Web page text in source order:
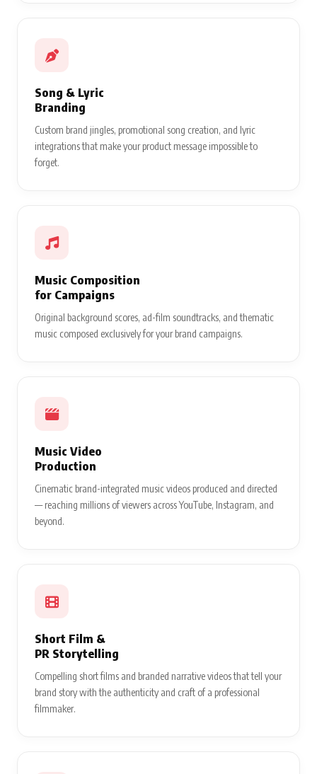
Song & Lyric
Branding
Custom brand jingles, promotional song creation, and lyric
integrations that make your product message impossible to
forget.
Music Composition
for Campaigns
Original background scores, ad-film soundtracks, and thematic
music composed exclusively for your brand campaigns.
Music Video
Production
Cinematic brand-integrated music videos produced and directed
— reaching millions of viewers across YouTube, Instagram, and
beyond.
Short Film &
PR Storytelling
Compelling short films and branded narrative videos that tell your
brand story with the authenticity and craft of a professional
filmmaker.